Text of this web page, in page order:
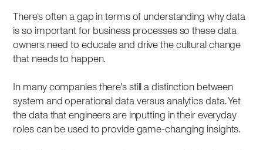
There’s often a gap in terms of understanding why data
is so important for business processes so these data
owners need to educate and drive the cultural change
that needs to happen.
In many companies there's still a distinction between
system and operational data versus analytics data. Yet
the data that engineers are inputting in their everyday
roles can be used to provide game-changing insights.